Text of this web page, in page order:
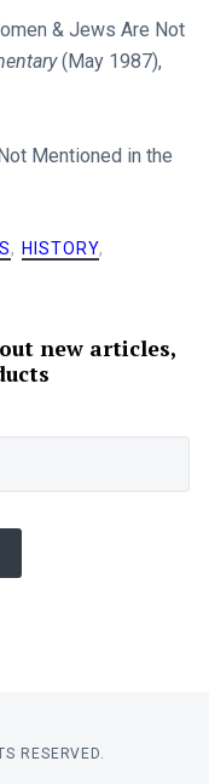
& Jews Are Not
(May 1987),
Mentioned in the
, HISTORY,
new articles,
RESERVED.